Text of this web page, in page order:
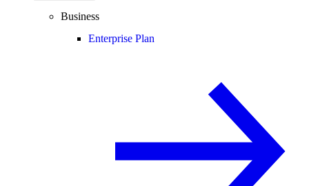
Business
Enterprise Plan